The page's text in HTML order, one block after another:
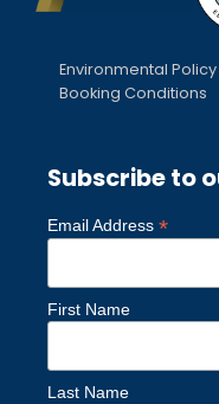
Environmental Policy
Booking Conditions
Subscribe to
Email Address *
First Name
Last Name